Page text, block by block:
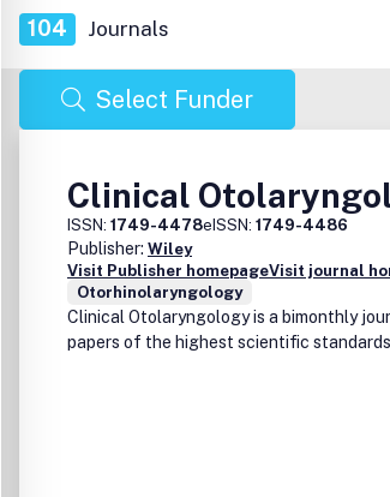
104 Journals
Select Funder
Clinical
ISSN: 1749-4478eISSN: 1749-4486
Publisher: Wiley
Visit Publisher homepageVisit journal
Otorhinolaryngology
Clinical Otolaryngology is a bimonthly
papers of the highest scientific